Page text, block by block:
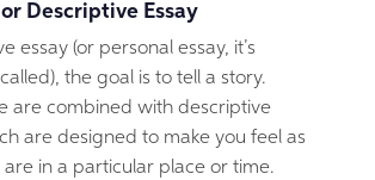
Descriptive Essay
essay (or personal essay, it’s
the goal is to tell a story.
are combined with descriptive
are designed to make you feel as
in a particular place or time.